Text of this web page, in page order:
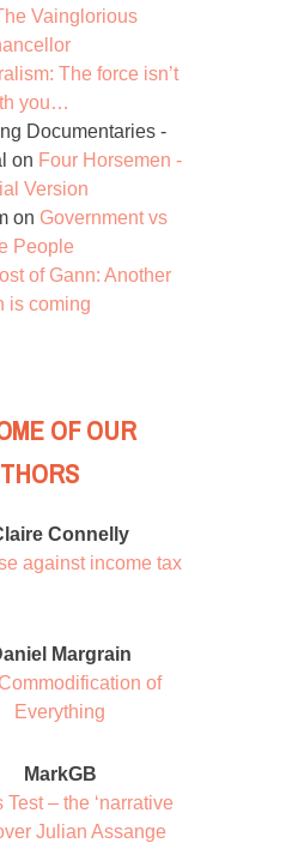
Vainglorious
The force isn’t
you…
Documentaries -
on Four Horsemen -
Version
on Government vs
People
of Gann: Another
is coming
OF OUR
Connelly
against income tax
Margrain
of
Everything
MarkGB
Test – the ‘narrative
Julian Assange